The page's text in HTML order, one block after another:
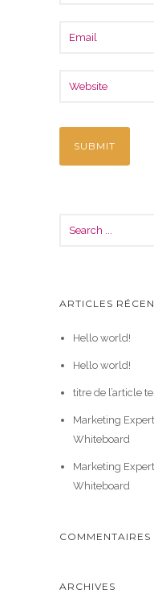
ARTICLES
Hello world!
Hello world!
titre de l’article
Marketing
Whiteboard
Marketing
Whiteboard
COMMENTAIRES
ARCHIVES